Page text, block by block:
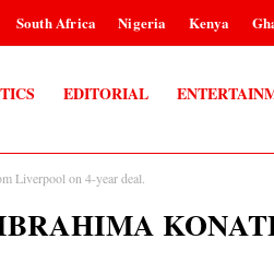
South Africa Nigeria Kenya
EDITORIAL
Liverpool on 4-year deal.